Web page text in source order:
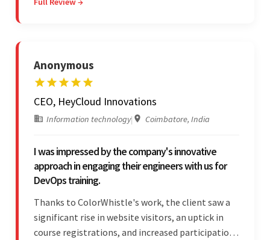
communication. Above all, their willingness to
Anonymous
CEO, HeyCloud Innovations
Information technology| Coimbatore, India
I was impressed by the company's innovative
approach in engaging their engineers with us for
DevOps training.
Thanks to ColorWhistle's work, the client saw a
significant rise in website visitors, an uptick in
course registrations, and increased participation